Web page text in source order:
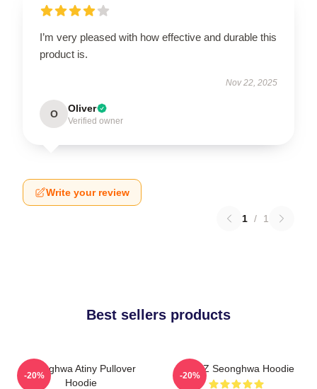
I’m very pleased with how effective and durable this
product is.
Nov 22, 2025
O Oliver
Verified owner
Write your review
1 / 1
Best sellers products
Seonghwa Atiny Pullover
Hoodie
-20%
ATEEZ Seonghwa Hoodie
-20%